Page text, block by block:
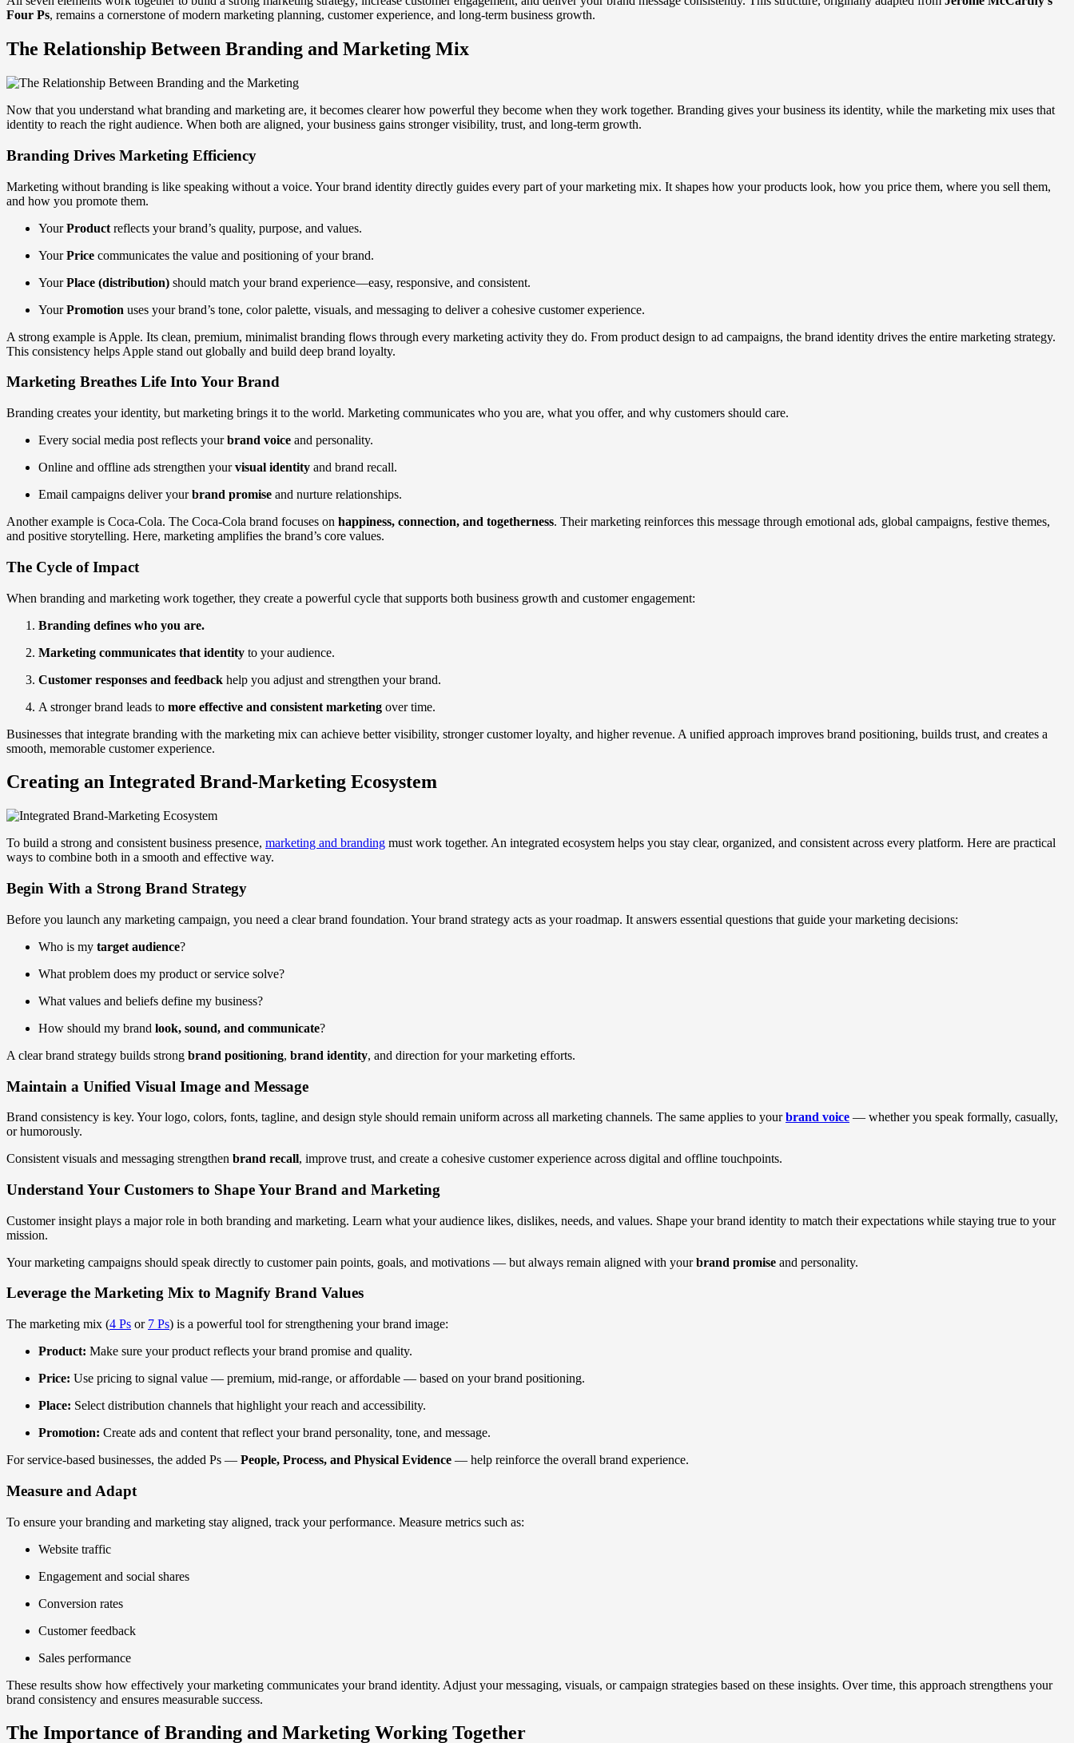
Four Ps, remains a cornerstone of modern marketing planning, customer experience, and long-term business growth.
The Relationship Between Branding and Marketing Mix
Now that you understand what branding and marketing are, it becomes clearer how powerful they become when they work together. Branding gives your business its identity, while the marketing mix uses that
identity to reach the right audience. When both are aligned, your business gains stronger visibility, trust, and long-term growth.
Branding Drives Marketing Efficiency
Marketing without branding is like speaking without a voice. Your brand identity directly guides every part of your marketing mix. It shapes how your products look, how you price them, where you sell them,
and how you promote them.
YourProduct reflects your brand’s quality, purpose, and values.
YourPrice communicates the value and positioning of your brand.
YourPlace (distribution) should match your brand experience—easy, responsive, and consistent.
YourPromotion uses your brand’s tone, color palette, visuals, and messaging to deliver a cohesive customer experience.
A strong example is Apple. Its clean, premium, minimalist branding flows through every marketing activity they do. From product design to ad campaigns, the brand identity drives the entire marketing strategy.
This consistency helps Apple stand out globally and build deep brand loyalty.
Marketing Breathes Life Into Your Brand
Branding creates your identity, but marketing brings it to the world. Marketing communicates who you are, what you offer, and why customers should care.
Every social media post reflects yourbrand voice and personality.
Online and offline ads strengthen yourvisual identity and brand recall.
Email campaigns deliver yourbrand promise and nurture relationships.
Another example is Coca-Cola. The Coca-Cola brand focuses on happiness, connection, and togetherness. Their marketing reinforces this message through emotional ads, global campaigns, festive themes,
and positive storytelling. Here, marketing amplifies the brand’s core values.
The Cycle of Impact
When branding and marketing work together, they create a powerful cycle that supports both business growth and customer engagement:
Branding defines who you are.
Marketing communicates that identity to your audience.
Customer responses and feedback help you adjust and strengthen your brand.
A stronger brand leads to more effective and consistent marketing over time.
Businesses that integrate branding with the marketing mix can achieve better visibility, stronger customer loyalty, and higher revenue. A unified approach improves brand positioning, builds trust, and creates a
smooth, memorable customer experience.
Creating an Integrated Brand-Marketing Ecosystem
To build a strong and consistent business presence, marketing and branding must work together. An integrated ecosystem helps you stay clear, organized, and consistent across every platform. Here are practical
ways to combine both in a smooth and effective way.
Begin With a Strong Brand Strategy
Before you launch any marketing campaign, you need a clear brand foundation. Your brand strategy acts as your roadmap. It answers essential questions that guide your marketing decisions:
Who is my target audience?
What problem does my product or service solve?
What values and beliefs define my business?
How should my brand look, sound, and communicate?
A clear brand strategy builds strong brand positioning, brand identity, and direction for your marketing efforts.
Maintain a Unified Visual Image and Message
Brand consistency is key. Your logo, colors, fonts, tagline, and design style should remain uniform across all marketing channels. The same applies to yourbrand voice — whether you speak formally, casually,
or humorously.
Consistent visuals and messaging strengthen brand recall, improve trust, and create a cohesive customer experience across digital and offline touchpoints.
Understand Your Customers to Shape Your Brand and Marketing
Customer insight plays a major role in both branding and marketing. Learn what your audience likes, dislikes, needs, and values. Shape your brand identity to match their expectations while staying true to your
mission.
Your marketing campaigns should speak directly to customer pain points, goals, and motivations — but always remain aligned with yourbrand promise and personality.
Leverage the Marketing Mix to Magnify Brand Values
The marketing mix (4 Ps or 7 Ps) is a powerful tool for strengthening your brand image:
Product: Make sure your product reflects your brand promise and quality.
Price: Use pricing to signal value — premium, mid-range, or affordable — based on your brand positioning.
Place: Select distribution channels that highlight your reach and accessibility.
Promotion: Create ads and content that reflect your brand personality, tone, and message.
For service-based businesses, the added Ps — People, Process, and Physical Evidence — help reinforce the overall brand experience.
Measure and Adapt
To ensure your branding and marketing stay aligned, track your performance. Measure metrics such as:
Website traffic
Engagement and social shares
Conversion rates
Customer feedback
Sales performance
These results show how effectively your marketing communicates your brand identity. Adjust your messaging, visuals, or campaign strategies based on these insights. Over time, this approach strengthens your
brand consistency and ensures measurable success.
The Importance of Branding and Marketing Working Together